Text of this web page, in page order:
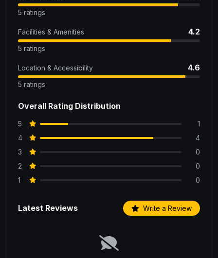
5 ratings
Facilities & Amenities 4.2
5 ratings
Location & Accessibility 4.6
5 ratings
Overall Rating Distribution
5
1
4
4
3
0
2
0
1
0
Latest Reviews Write a Review